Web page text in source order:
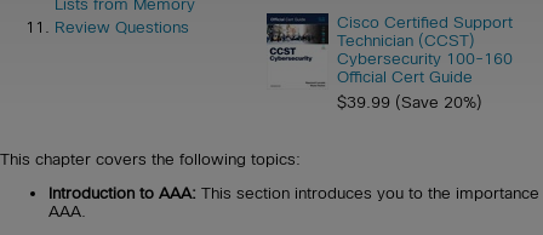
Lists from Memory
Review Questions
Cisco Certified Support
Technician (CCST)
Cybersecurity 100-160
Official Cert Guide
$39.99 (Save 20%)
This chapter covers the following topics:
Introduction to AAA: This section introduces you to the importance
AAA.